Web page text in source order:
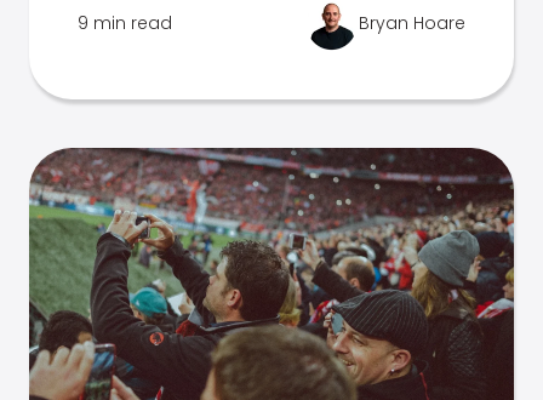
9 min read Bryan Hoare